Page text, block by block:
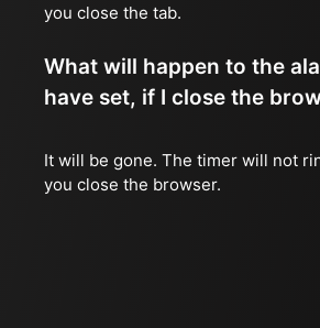
you close the tab.
What will happen to the
have set, if I close the
It will be gone. The timer will not
you close the browser.